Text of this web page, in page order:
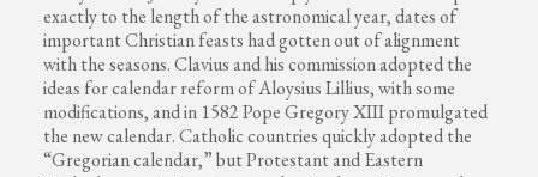
exactly to the length of the astronomical year, dates of
important Christian feasts had gotten out of alignment
with the seasons. Clavius and his commission adopted the
ideas for calendar reform of Aloysius Lillius, with some
modifications, and in 1582 Pope Gregory XIII promulgated
the new calendar. Catholic countries quickly adopted the
“Gregorian calendar,” but Protestant and Eastern